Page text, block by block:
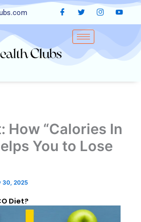
How “Calories In
You to Lose
30, 2025
Diet?